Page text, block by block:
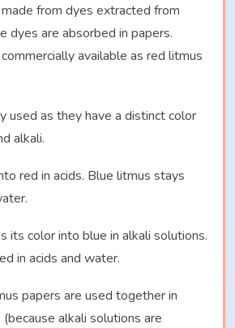
from dyes extracted from
dyes are absorbed in papers.
available as red litmus
used as they have a distinct color
alkali.
red in acids. Blue litmus stays
its color into blue in alkali solutions.
in acids and water.
papers are used together in
alkali solutions are